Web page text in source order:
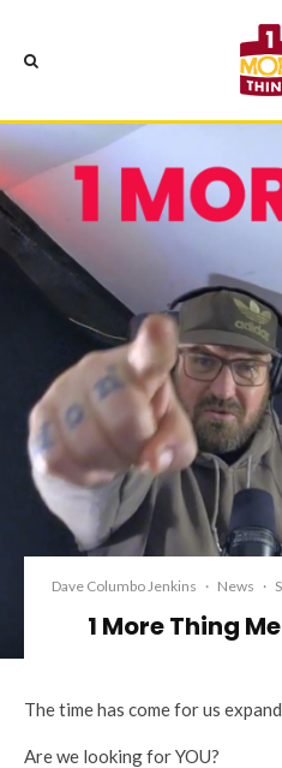
Dave Columbo Jenkins · News ·
1 More Thing
The time has come for us
Are we looking for YOU?